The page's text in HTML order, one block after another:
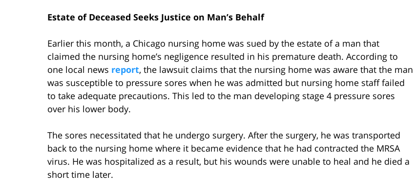
Estate of Deceased Seeks Justice on Man’s Behalf
Earlier this month, a Chicago nursing home was sued by the estate of a man that
claimed the nursing home’s negligence resulted in his premature death. According to
one local news report, the lawsuit claims that the nursing home was aware that the man
was susceptible to pressure sores when he was admitted but nursing home staff failed
to take adequate precautions. This led to the man developing stage 4 pressure sores
over his lower body.
The sores necessitated that he undergo surgery. After the surgery, he was transported
back to the nursing home where it became evidence that he had contracted the MRSA
virus. He was hospitalized as a result, but his wounds were unable to heal and he died a
short time later.